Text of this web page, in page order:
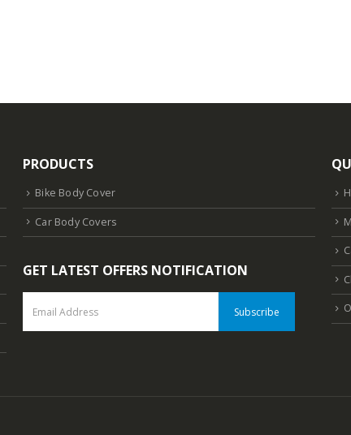
PRODUCTS
Bike Body Cover
Car Body Covers
GET LATEST OFFERS NOTIFICATION